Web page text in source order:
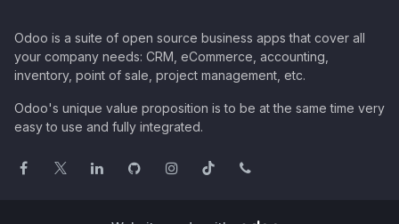
Odoo is a suite of open source business apps that cover all
your company needs: CRM, eCommerce, accounting,
inventory, point of sale, project management, etc.
Odoo's unique value proposition is to be at the same time very
easy to use and fully integrated.